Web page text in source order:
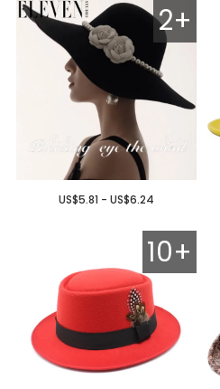
2+
US$5.81 - US$6.24
10+